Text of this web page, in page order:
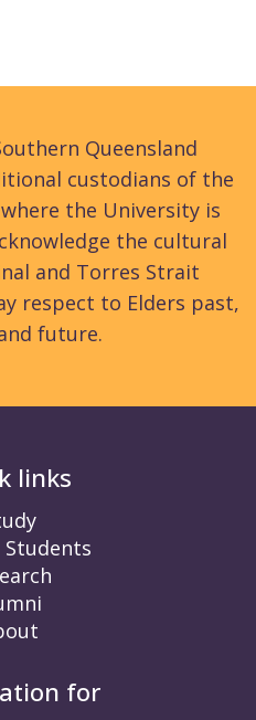
Queensland
custodians of the
the University is
the cultural
and Torres Strait
respect to Elders past,
future.
links
for